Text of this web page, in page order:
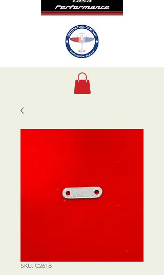
SKU: C261B